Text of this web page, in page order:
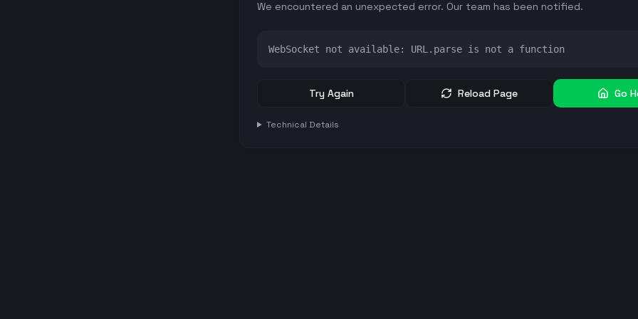
We encountered an unexpected error. Our team has been notified.
WebSocket not available: URL.parse is not a function
Try Again Reload Page Go
Technical Details